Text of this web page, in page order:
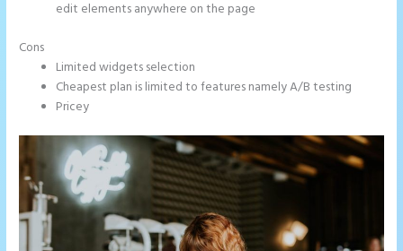
edit elements anywhere on the page
Cons
Limited widgets selection
Cheapest plan is limited to features namely A/B testing
Pricey